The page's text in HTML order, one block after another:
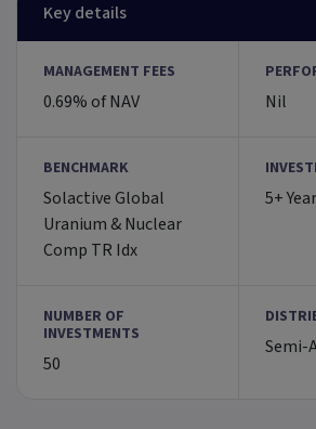
Key details
MANAGEMENT FEES
0.69% of NAV Nil
BENCHMARK
Solactive Global
Uranium & Nuclear
Comp TR Idx
5+
NUMBER OF
INVESTMENTS
50
Semi-